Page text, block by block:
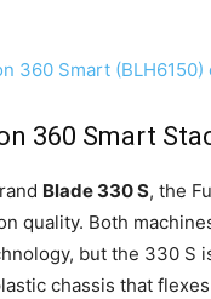
360 Smart (BLH6150)
360 Smart
Blade 330 S, the
quality. Both
but the 330 S
chassis that